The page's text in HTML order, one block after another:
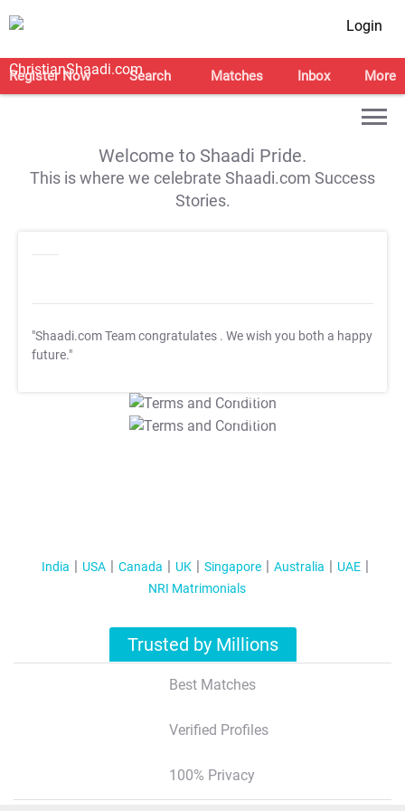
Login
Register Now Search Matches Inbox More
Welcome to Shaadi Pride.
This is where we celebrate Shaadi.com Success
Stories.
"Shaadi.com Team congratulates . We wish you both a happy
future."
T&C Apply
T&C Apply
India USA Canada UK Singapore Australia
UAE
NRI Matrimonials
Trusted by Millions
Best Matches
Verified Profiles
100% Privacy